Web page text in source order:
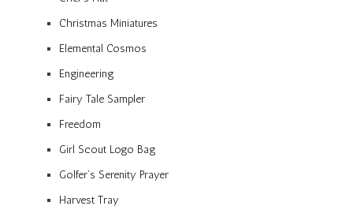
Christmas Miniatures
Elemental Cosmos
Engineering
Fairy Tale Sampler
Freedom
Girl Scout Logo Bag
Golfer’s Serenity Prayer
Harvest Tray